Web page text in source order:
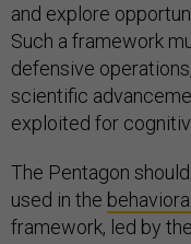
and explore
Such a framework
defensive
scientific
exploited for
The Pentagon
used in the
framework, led by the